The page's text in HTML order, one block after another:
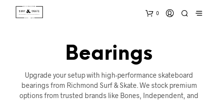
0
Bearings
Upgrade your setup with high-performance skateboard
bearings from Richmond Surf & Skate. We stock premium
options from trusted brands like Bones, Independent, and